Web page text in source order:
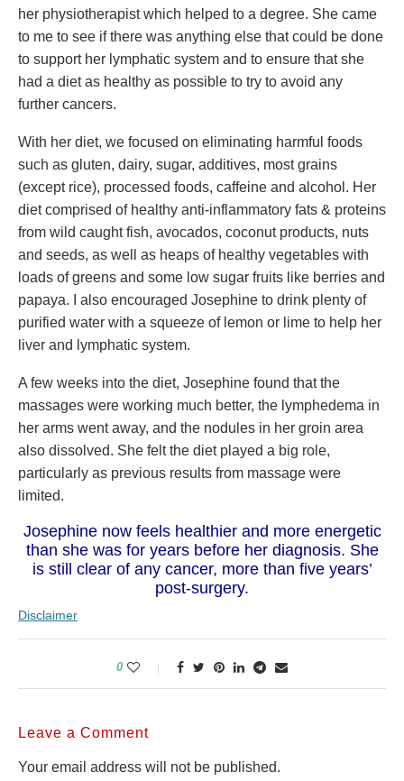
her physiotherapist which helped to a degree. She came
to me to see if there was anything else that could be done
to support her lymphatic system and to ensure that she
had a diet as healthy as possible to try to avoid any
further cancers.
With her diet, we focused on eliminating harmful foods
such as gluten, dairy, sugar, additives, most grains
(except rice), processed foods, caffeine and alcohol. Her
diet comprised of healthy anti-inflammatory fats & proteins
from wild caught fish, avocados, coconut products, nuts
and seeds, as well as heaps of healthy vegetables with
loads of greens and some low sugar fruits like berries and
papaya. I also encouraged Josephine to drink plenty of
purified water with a squeeze of lemon or lime to help her
liver and lymphatic system.
A few weeks into the diet, Josephine found that the
massages were working much better, the lymphedema in
her arms went away, and the nodules in her groin area
also dissolved. She felt the diet played a big role,
particularly as previous results from massage were
limited.
Josephine now feels healthier and more energetic
than she was for years before her diagnosis. She
is still clear of any cancer, more than five years’
post-surgery.
Disclaimer
0
Leave a Comment
Your email address will not be published.